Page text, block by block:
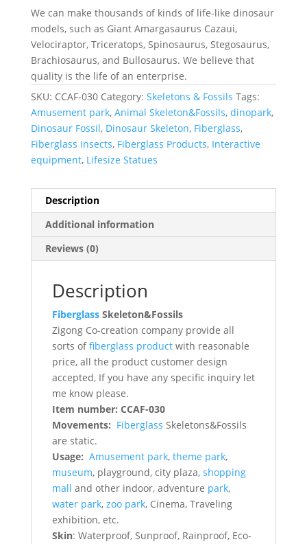
We can make thousands of kinds of life-like dinosaur
models, such as Giant Amargasaurus Cazaui,
Velociraptor, Triceratops, Spinosaurus, Stegosaurus,
Brachiosaurus, and Bullosaurus. We believe that
quality is the life of an enterprise.
SKU: CCAF-030 Category: Skeletons & Fossils Tags:
Amusement park, Animal Skeleton&Fossils, dinopark,
Dinosaur Fossil, Dinosaur Skeleton, Fiberglass,
Fiberglass Insects, Fiberglass Products, Interactive
equipment, Lifesize Statues
Description
Additional information
Reviews (0)
Description
FiberglassSkeleton&Fossils
Zigong Co-creation company provide all
sorts offiberglass productwith reasonable
price, all the product customer design
accepted, If you have any specific inquiry let
me know please.
Item number: CCAF-030
Movements: Fiberglass Skeletons&Fossils
are static.
Usage: Amusement park, theme park,
museum, playground, city plaza, shopping
mall and other indoor, adventure park,
water park, zoo park, Cinema, Traveling
exhibition, etc.
Skin: Waterproof, Sunproof, Rainproof, Eco-